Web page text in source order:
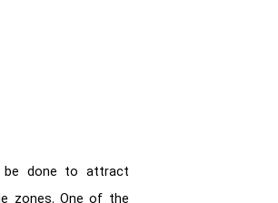
be done to attract